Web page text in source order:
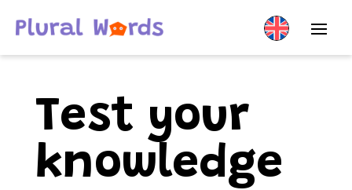
Test your
knowledge